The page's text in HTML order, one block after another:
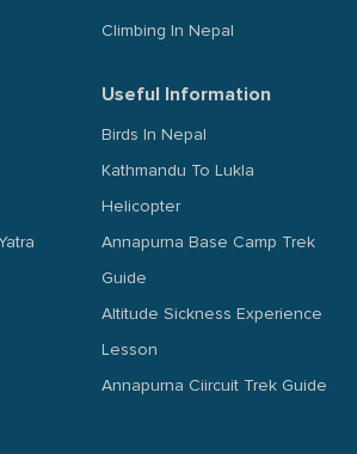
Climbing In Nepal
Useful Information
Birds In Nepal
Kathmandu To Lukla
Helicopter
Annapurna Base Camp Trek
Guide
Altitude Sickness Experience
Lesson
Annapurna Ciircuit Trek Guide